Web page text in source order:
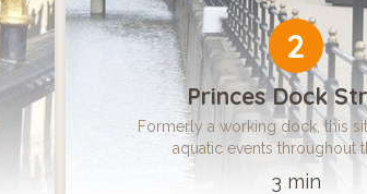
2
Princes Dock
Formerly a working dock, this
aquatic events throughout
3 min